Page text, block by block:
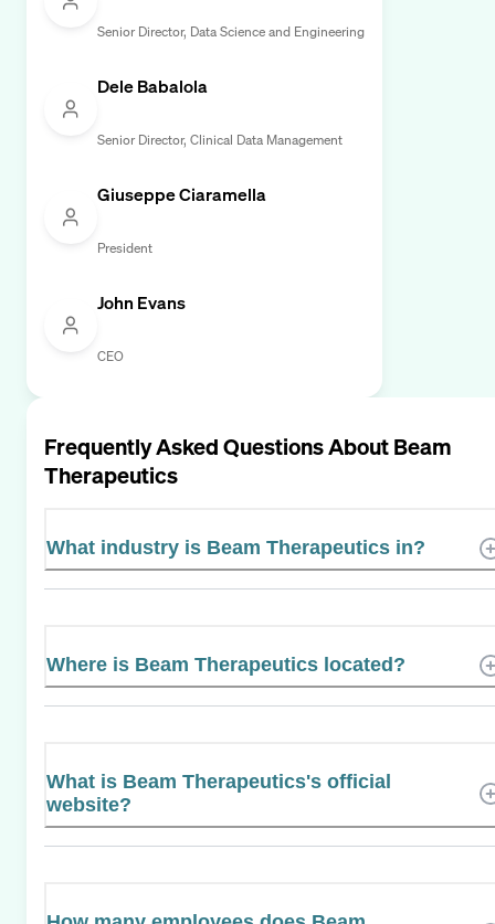
Senior Director, Data Science and Engineering
Dele Babalola
Senior Director, Clinical Data Management
Giuseppe Ciaramella
President
John Evans
CEO
Frequently Asked Questions AboutBeam
Therapeutics
What industry is Beam Therapeutics in?
Where is Beam Therapeutics located?
What is Beam Therapeutics's official
website?